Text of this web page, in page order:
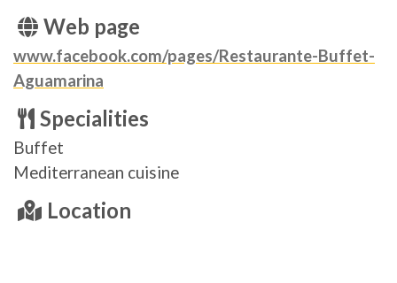
Web page
www.facebook.com/pages/Restaurante-Buffet-
Aguamarina
Specialities
Buffet
Mediterranean cuisine
Location